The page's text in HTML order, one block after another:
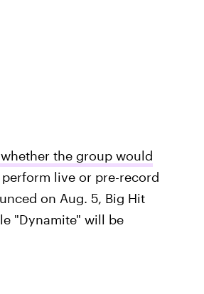
the group would
live or pre-record
on Aug. 5, Big Hit
"Dynamite" will be